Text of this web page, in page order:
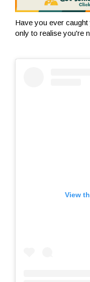
Have you ever
only to realise you're
View